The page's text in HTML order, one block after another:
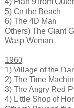
5) On the Beach
6) The 4D Man
Others) The Giant
Wasp Woman
1960
1) Village of the
2) The Time
3) The Angry Red
4) Little Shop of